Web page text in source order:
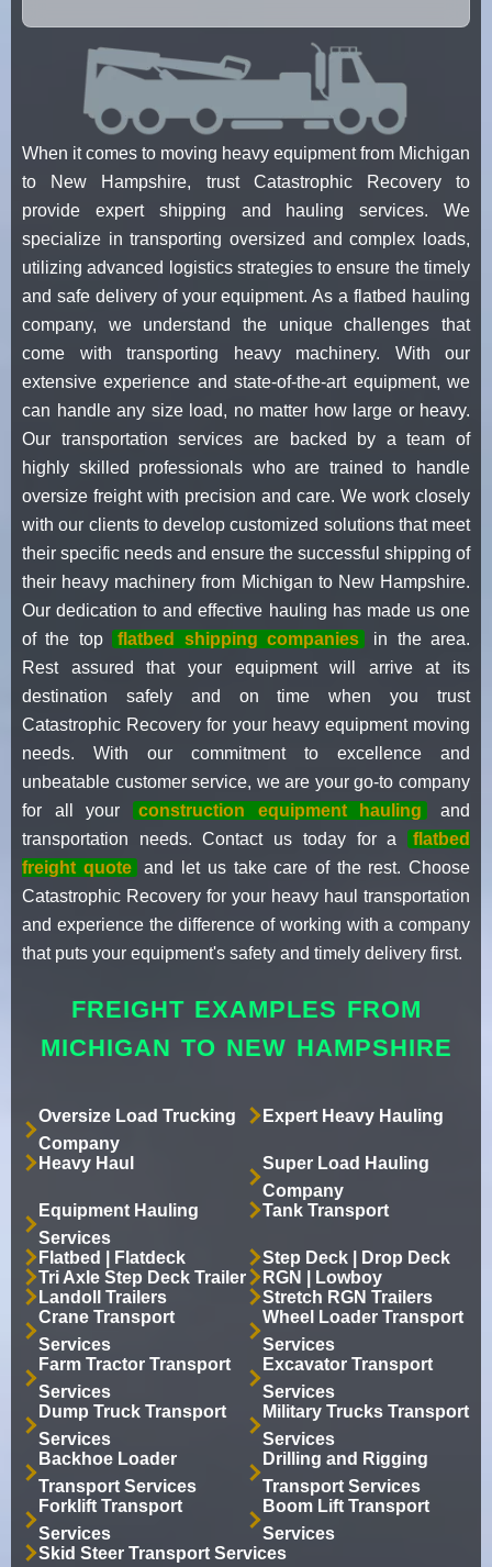
When it comes to moving heavy equipment from Michigan
to New Hampshire, trust Catastrophic Recovery to
provide expert shipping and hauling services. We
specialize in transporting oversized and complex loads,
utilizing advanced logistics strategies to ensure the timely
and safe delivery of your equipment. As a flatbed hauling
company, we understand the unique challenges that
come with transporting heavy machinery. With our
extensive experience and state-of-the-art equipment, we
can handle any size load, no matter how large or heavy.
Our transportation services are backed by a team of
highly skilled professionals who are trained to handle
oversize freight with precision and care. We work closely
with our clients to develop customized solutions that meet
their specific needs and ensure the successful shipping of
their heavy machinery from Michigan to New Hampshire.
Our dedication to and effective hauling has made us one
of the top
flatbed shipping companies
in the area.
Rest assured that your equipment will arrive at its
destination safely and on time when you trust
Catastrophic Recovery for your heavy equipment moving
needs. With our commitment to excellence and
unbeatable customer service, we are your go-to company
for all your
construction equipment hauling
and
transportation needs. Contact us today for a
flatbed
freight quote
and let us take care of the rest. Choose
Catastrophic Recovery for your heavy haul transportation
and experience the difference of working with a company
that puts your equipment's safety and timely delivery first.
FREIGHT EXAMPLES FROM
MICHIGAN TO NEW HAMPSHIRE
Oversize Load Trucking
Company
Expert Heavy Hauling
Heavy Haul
Super Load Hauling
Company
Equipment Hauling
Services
Tank Transport
Flatbed | Flatdeck
Step Deck | Drop Deck
Tri Axle Step Deck Trailer
RGN | Lowboy
Landoll Trailers
Stretch RGN Trailers
Crane Transport
Services
Wheel Loader Transport
Services
Farm Tractor Transport
Services
Excavator Transport
Services
Dump Truck Transport
Services
Military Trucks Transport
Services
Backhoe Loader
Transport Services
Drilling and Rigging
Transport Services
Forklift Transport
Services
Boom Lift Transport
Services
Skid Steer Transport Services